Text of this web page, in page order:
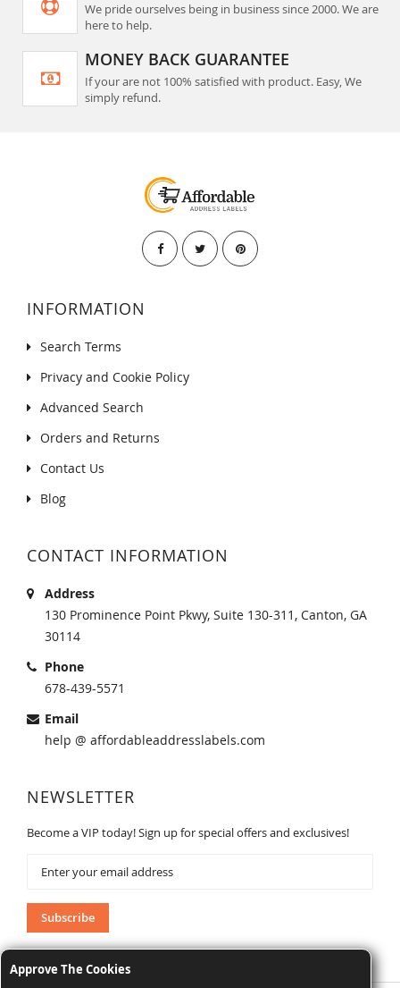
Approve The Cookies
We pride ourselves being in business since 2000. We are
here to help.
MONEY BACK GUARANTEE
If your are not 100% satisfied with product. Easy, We
simply refund.
INFORMATION
Search Terms
Privacy and Cookie Policy
Advanced Search
Orders and Returns
Contact Us
Blog
CONTACT INFORMATION
Address
130 Prominence Point Pkwy, Suite 130-311, Canton, GA
30114
Phone
678-439-5571
Email
help @ affordableaddresslabels.com
NEWSLETTER
Become a VIP today! Sign up for special offers and exclusives!
Our
Newsletter:
Subscribe